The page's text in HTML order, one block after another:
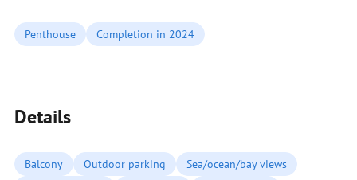
Penthouse Completion in 2024
Details
Balcony Outdoor parking
Sea/ocean/bay views